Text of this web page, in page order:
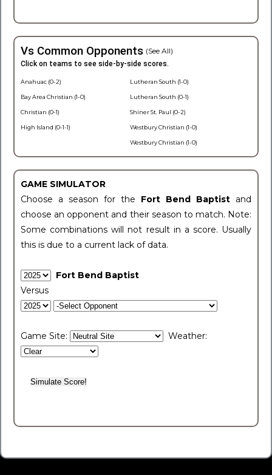
Vs Common Opponents (See All)
Click on teams to see side-by-side scores.
Anahuac (0-2)
Bay Area Christian (1-0)
Christian (0-1)
High Island (0-1-1)
Lutheran South (1-0)
Lutheran South (0-1)
Shiner St. Paul (0-2)
Westbury Christian (1-0)
Westbury Christian (1-0)
GAME SIMULATOR
Choose a season for the Fort Bend Baptist and
choose an opponent and their season to match. Note:
Some combinations will not result in a score. Usually
this is due to a current lack of data.
Fort Bend Baptist
Versus
Game Site: Weather: